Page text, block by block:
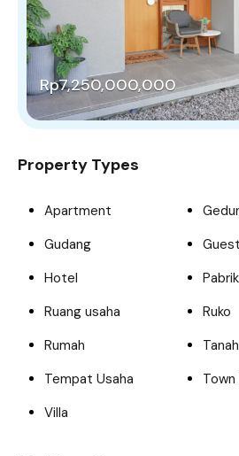
Rp7,250,000,000
Property Types
Apartment
Gudang
Hotel
Pabrik
Ruang usaha
Ruko
Rumah
Tanah
Tempat Usaha
Villa